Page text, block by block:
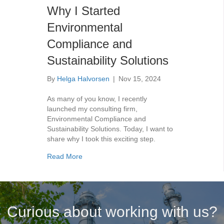
Why I Started
Environmental
Compliance and
Sustainability Solutions
By Helga Halvorsen | Nov 15, 2024
As many of you know, I recently
launched my consulting firm,
Environmental Compliance and
Sustainability Solutions. Today, I want to
share why I took this exciting step.
Read Moreabout Why I Started Environmental
Curious about working with us?